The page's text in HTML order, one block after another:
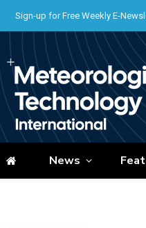
Sign-up for Free Weekly E-
News